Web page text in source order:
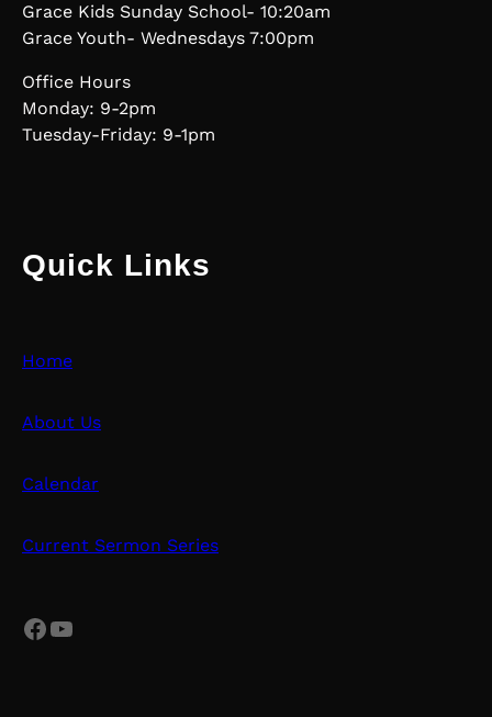
Grace Kids Sunday School- 10:20am
Grace Youth- Wednesdays 7:00pm
Office Hours
Monday: 9-2pm
Tuesday-Friday: 9-1pm
Quick Links
Home
About Us
Calendar
Current Sermon Series
Facebook YouTube